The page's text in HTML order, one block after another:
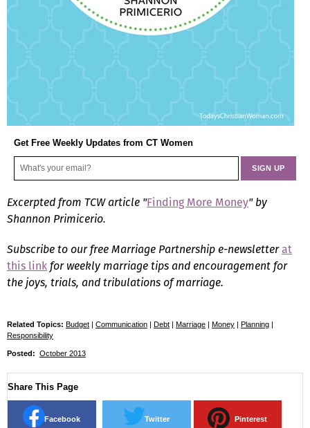
Get Free Weekly Updates from CT Women
Excerpted from TCW article "Finding More Money" by
Shannon Primicerio.
Subscribe to our free Marriage Partnership e-newsletterat
this linkfor weekly marriage tips and encouragement for
the joys, trials, and tribulations of marriage.
Related Topics: Budget | Communication | Debt | Marriage | Money | Planning |
Responsibility
Posted: October 2013
Share This Page
Facebook Twitter Pinterest